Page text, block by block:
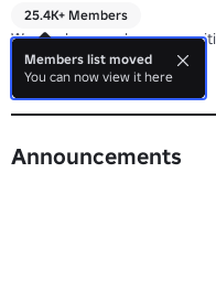
25.4K+ Members
We are here and we are
About
Announcements
Members list moved
You can now view it here